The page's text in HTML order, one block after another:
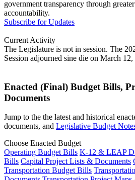
government transparency through
accountability.
Subscribe for Updates
Current Activity
The Legislature is not in session. The
Session adjourned sine die on March 12,
Enacted (Final) Budget Bills,
Documents
Jump to the the latest and historical
documents, and Legislative Budget
Choose Enacted Budget
Operating Budget Bills K-12 & LEAP
Bills Capital Project Lists & Documents
Transportation Budget Bills